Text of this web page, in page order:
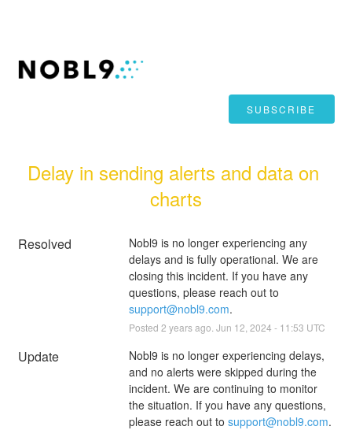
SUBSCRIBE
Delay in sending alerts and data on
charts
Resolved
Nobl9 is no longer experiencing any
delays and is fully operational. We are
closing this incident. If you have any
support@nobl9.com.
Posted 2 years ago. Jun 12 2024 - 11:53 UTC
Update
Nobl9 is no longer experiencing delays,
and no alerts were skipped during the
incident. We are continuing to monitor
the situation. If you have any questions,
please reach out to support@nobl9.com.